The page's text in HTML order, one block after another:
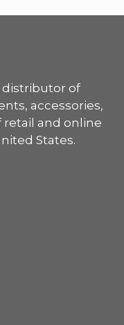
distributor of
accessories,
retail and online
States.